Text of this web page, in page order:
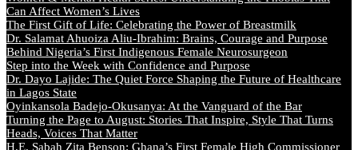
Can Affect Women’s Lives
The First Gift of Life: Celebrating the Power of Breastmilk
Dr. Salamat Ahuoiza Aliu-Ibrahim: Brains, Courage and Purpose
Behind Nigeria’s First Indigenous Female Neurosurgeon
Step into the Week with Confidence and Purpose
Dr. Dayo Lajide: The Quiet Force Shaping the Future of Healthcare
in Lagos State
Oyinkansola Badejo-Okusanya: At the Vanguard of the Bar
Turning the Page to August: Stories That Inspire, Style That Turns
Heads, Voices That Matter
H.E. Sabah Zita Benson: Ghana’s First Female High Commissioner